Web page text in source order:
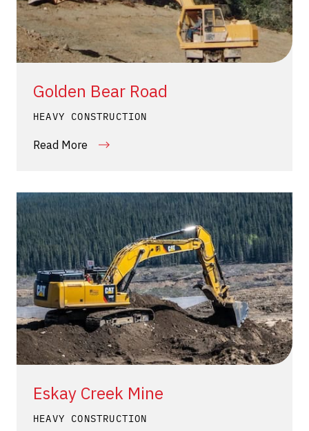
Golden Bear Road
HEAVY CONSTRUCTION
Read More
Eskay Creek Mine
HEAVY CONSTRUCTION